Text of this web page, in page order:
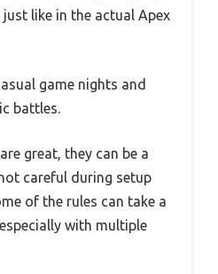
like in the actual Apex
game nights and
battles.
great, they can be a
careful during setup
of the rules can take a
with multiple